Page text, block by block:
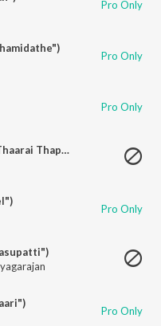
Pro Only
Pro Only
Pro Only
Vathana Vathana Vadivelan (From "Thaarai Thappattai")
Pro Only
Pro Only